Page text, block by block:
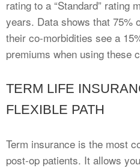
rating to a “Standard” rating
years. Data shows that 75%
their co-morbidities see a
premiums when using these
TERM LIFE
FLEXIBLE PATH
Term insurance is the most
post-op patients. It allows